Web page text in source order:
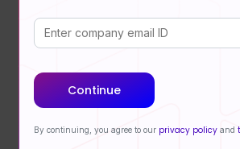
Continue
By continuing, you agree to our privacy policy and